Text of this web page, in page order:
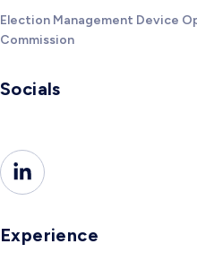
Election Management Device
Commission
Socials
Experience